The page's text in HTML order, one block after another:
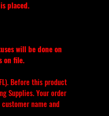
placed.
will be done on
on file.
Before this product
Supplies. Your order
name and